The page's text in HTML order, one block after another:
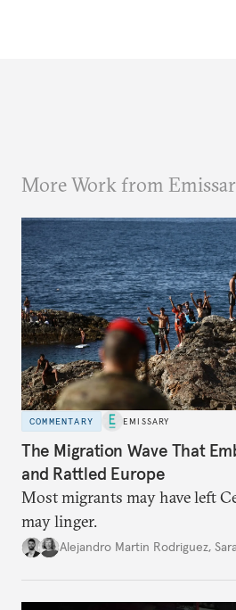
More Work from
COMMENTARY EMISSARY
The Migration Wave That
and Rattled Europe
Most migrants may have left
may linger.
Alejandro Martin Rodriguez,